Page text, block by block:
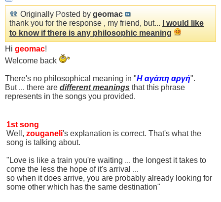
Originally Posted by geomac
thank you for the response , my friend, but...
I would like
to know if there is any philosophic meaning
Hi geomac!
Welcome back
There's no philosophical meaning in "Η αγάπη αργή".
Βut ... there are different meanings that this phrase
represents in the songs you provided.
1st song
Well, zouganeli's explanation is correct. That's what the
song is talking about.
"Love is like a train you're waiting ... the longest it takes to
come the less the hope of it's arrival ...
so when it does arrive, you are probably already looking for
some other which has the same destination"